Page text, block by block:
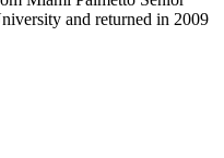
and returned in 2009